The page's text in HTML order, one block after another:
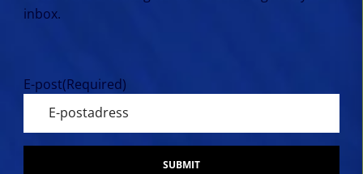
inbox.
E-post(Required)
SUBMIT